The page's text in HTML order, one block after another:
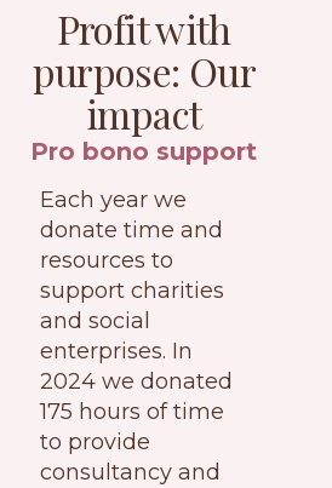
Profit with
purpose: Our
impact
Pro bono support
Each year we
donate time and
resources to
support charities
and social
enterprises. In
2024 we donated
175 hours of time
to provide
consultancy and